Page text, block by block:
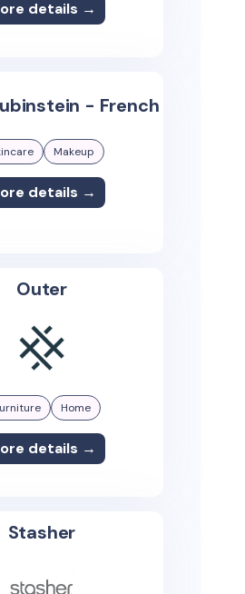
details →
- French
Makeup
details →
Outer
Home
details →
Stasher